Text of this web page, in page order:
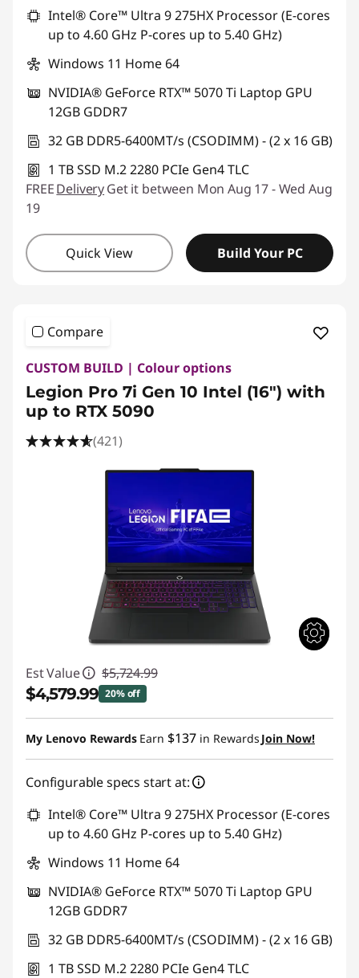
Intel® Core™ Ultra 9 275HX Processor (E-cores
up to 4.60 GHz P-cores up to 5.40 GHz)
Windows 11 Home 64
NVIDIA® GeForce RTX™ 5070 Ti Laptop GPU
12GB GDDR7
32 GB DDR5-6400MT/s (CSODIMM) - (2 x 16 GB)
1 TB SSD M.2 2280 PCIe Gen4 TLC
FREEDeliveryGet it between Mon Aug 17 - Wed Aug
19
Quick View Build Your PC
Compare
CUSTOM BUILD | Colour options
Legion Pro 7i Gen 10 Intel (16") with
up to RTX 5090
(421)
Est Value $5,724.99
$4,579.99 20% off
Instant Savings :-$1,145.00
My Lenovo Rewards Earn $137 in Rewards Join Now!
Configurable specs start at:
Intel® Core™ Ultra 9 275HX Processor (E-cores
up to 4.60 GHz P-cores up to 5.40 GHz)
Windows 11 Home 64
NVIDIA® GeForce RTX™ 5070 Ti Laptop GPU
12GB GDDR7
32 GB DDR5-6400MT/s (CSODIMM) - (2 x 16 GB)
1 TB SSD M.2 2280 PCIe Gen4 TLC